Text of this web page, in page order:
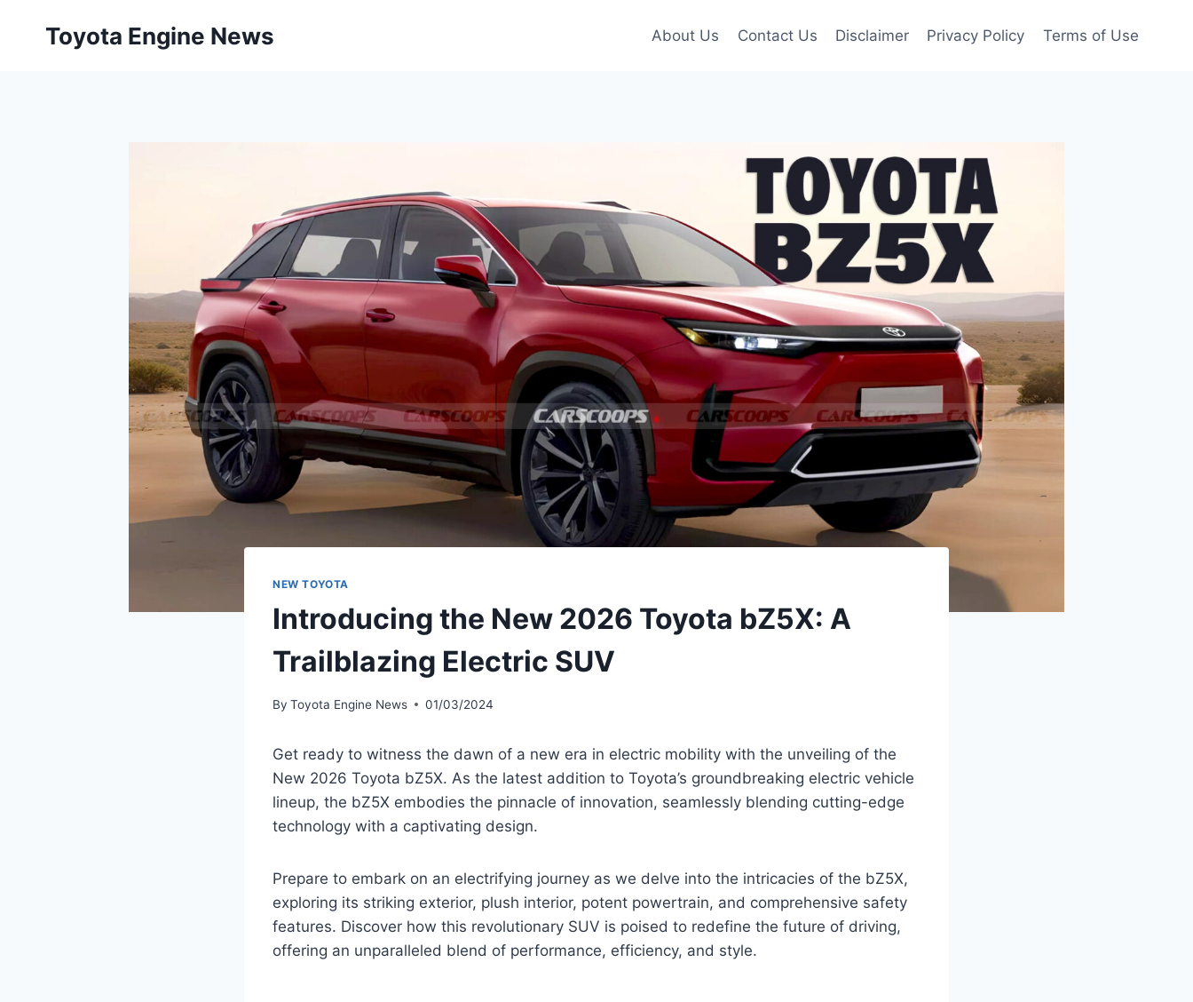
Toyota Engine News About Us Contact Us Disclaimer Privacy Policy Terms of Use
NEW TOYOTA
Introducing the New 2026 Toyota bZ5X: A
Trailblazing Electric SUV
By Toyota Engine News 01/03/2024
Get ready to witness the dawn of a new era in electric mobility with the unveiling of the
New 2026 Toyota bZ5X. As the latest addition to Toyota’s groundbreaking electric vehicle
lineup, the bZ5X embodies the pinnacle of innovation, seamlessly blending cutting-edge
technology with a captivating design.
Prepare to embark on an electrifying journey as we delve into the intricacies of the bZ5X,
exploring its striking exterior, plush interior, potent powertrain, and comprehensive safety
features. Discover how this revolutionary SUV is poised to redefine the future of driving,
offering an unparalleled blend of performance, efficiency, and style.